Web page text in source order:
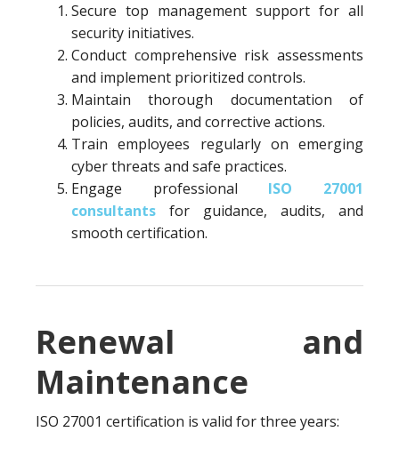
Secure top management support for all
security initiatives.
Conduct comprehensive risk assessments
and implement prioritized controls.
Maintain thorough documentation of
policies, audits, and corrective actions.
Train employees regularly on emerging
cyber threats and safe practices.
Engage professional ISO 27001
consultants for guidance, audits, and
smooth certification.
Renewal and
Maintenance
ISO 27001 certification is valid for three years: